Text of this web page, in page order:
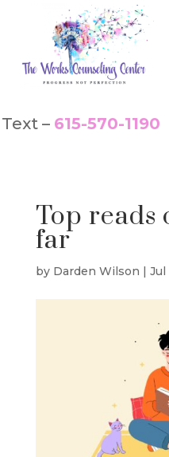
Text – 615-570-1190
Top reads
far
by Darden Wilson | Jul